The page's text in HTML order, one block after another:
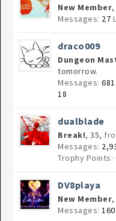
New Member,
Messages: 27
draco009
Dungeon
tomorrow.
Messages: 681
18
dualblade
Break!, 35,
Messages:
Trophy Points:
DV8playa
New Member,
Messages: 160